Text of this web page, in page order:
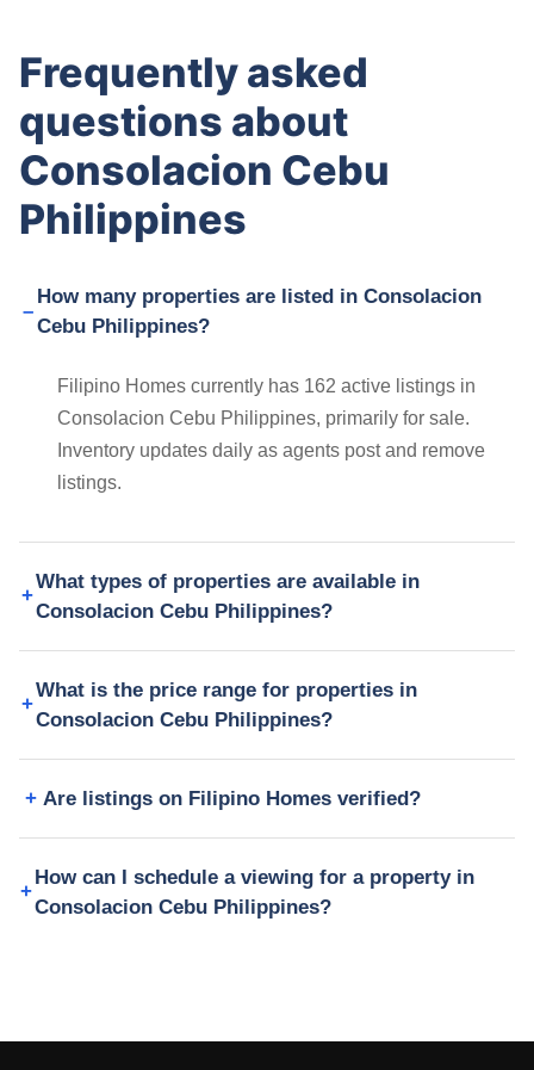
Frequently asked
questions about
Consolacion Cebu
Philippines
How many properties are listed in Consolacion
Cebu Philippines?
Filipino Homes currently has 162 active listings in
Consolacion Cebu Philippines, primarily for sale.
Inventory updates daily as agents post and remove
listings.
What types of properties are available in
Consolacion Cebu Philippines?
What is the price range for properties in
Consolacion Cebu Philippines?
Are listings on Filipino Homes verified?
How can I schedule a viewing for a property in
Consolacion Cebu Philippines?